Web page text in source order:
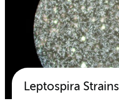
Leptospira Strains